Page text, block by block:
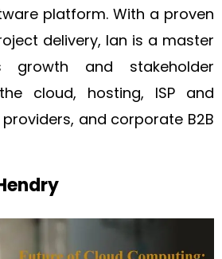
platform. With a proven
delivery, Ian is a master
growth and stakeholder
cloud, hosting, ISP and
and corporate B2B